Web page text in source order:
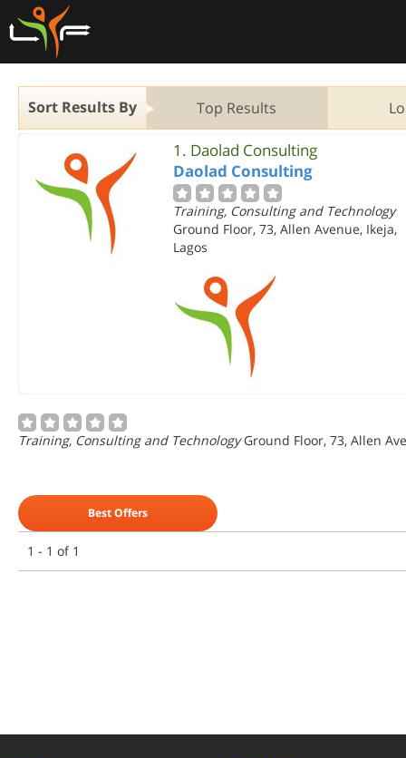
Sort Results By Top Results
1. Daolad Consulting
Daolad Consulting
Training, Consulting and Technology
Ground Floor, 73, Allen Avenue, Ikeja,
Lagos
Training, Consulting and Technology Ground Floor, 73, Allen
Best Offers
1 - 1 of 1